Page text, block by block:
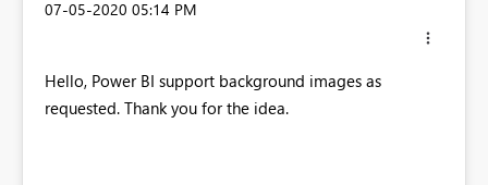
‎07-05-2020 05:14 PM
Hello, Power BI support background images as
requested. Thank you for the idea.